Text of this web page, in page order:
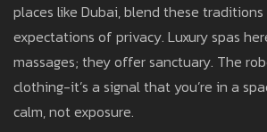
places like Dubai, blend these
expectations of privacy. Luxury spas
massages; they offer sanctuary. The
clothing-it’s a signal that you’re in a
calm, not exposure.